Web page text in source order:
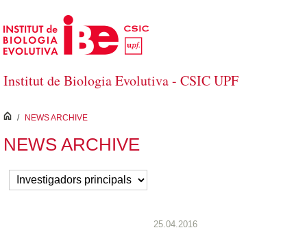
Saltar al contenido principal
Institut de Biologia Evolutiva - CSIC UPF
inici
/ NEWS ARCHIVE
NEWS ARCHIVE
25.04.2016